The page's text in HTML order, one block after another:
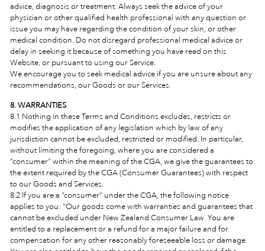
advice, diagnosis or treatment. Always seek the advice of your
physician or other qualified health professional with any question or
issue you may have regarding the condition of your skin, or other
medical condition. Do not disregard professional medical advice or
delay in seeking it because of something you have read on this
Website, or pursuant to using our Service.
We encourage you to seek medical advice if you are unsure about any
recommendations, our Goods or our Services.
8. WARRANTIES
8.1 Nothing in these Terms and Conditions excludes, restricts or
modifies the application of any legislation which by law of any
jurisdiction cannot be excluded, restricted or modified. In particular,
without limiting the foregoing, where you are considered a
“consumer” within the meaning of the CGA, we give the guarantees to
the extent required by the CGA (Consumer Guarantees) with respect
to our Goods and Services.
8.2 If you are a “consumer” under the CGA, the following notice
applies to you: "Our goods come with warranties and guarantees that
cannot be excluded under New Zealand Consumer Law. You are
entitled to a replacement or a refund for a major failure and for
compensation for any other reasonably foreseeable loss or damage.